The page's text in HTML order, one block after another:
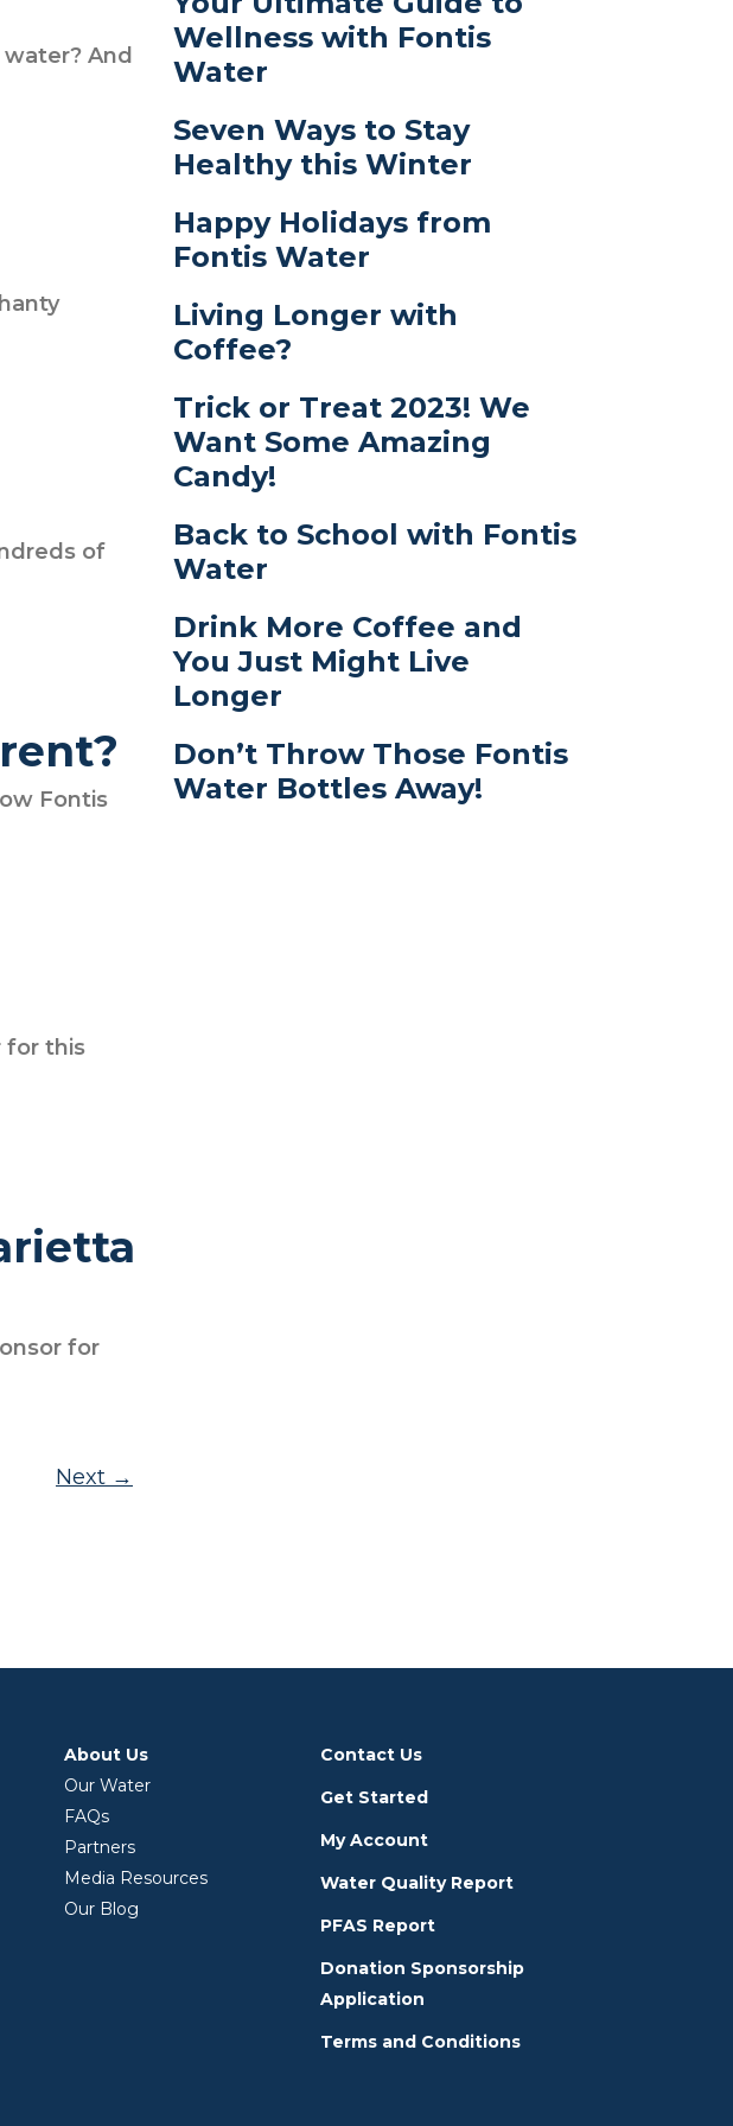
And
of
Fontis
for this
for
Next
Wellness with Fontis
Water
Seven Ways to Stay
Healthy this Winter
Happy Holidays from
Fontis Water
Living Longer with
Coffee?
Trick or Treat 2023! We
Want Some Amazing
Candy!
Back to School with Fontis
Water
Drink More Coffee and
You Just Might Live
Longer
Don’t Throw Those Fontis
Water Bottles Away!
About Us
Our Water
FAQs
Partners
Media Resources
Our Blog
Contact Us
Get Started
My Account
Water Quality Report
PFAS Report
Donation Sponsorship
Application
Terms and Conditions